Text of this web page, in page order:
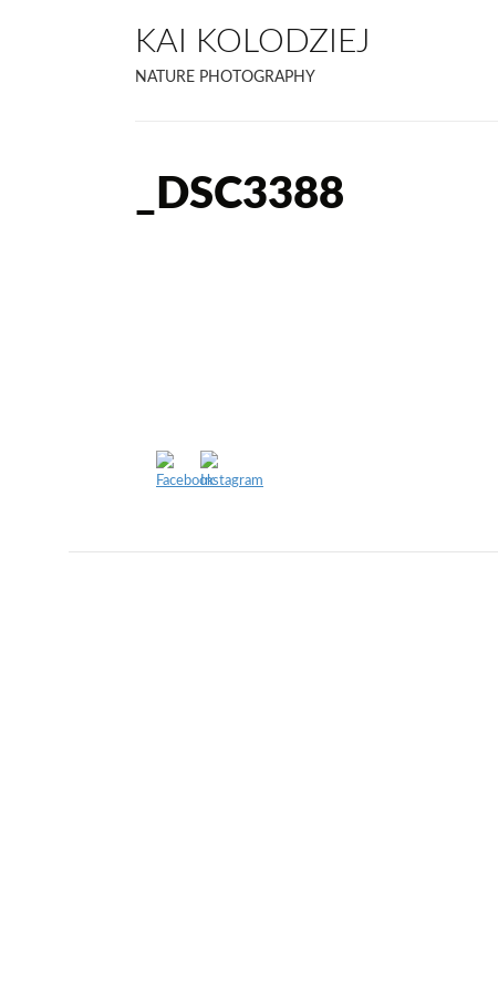
KAI KOLODZIEJ
NATURE PHOTOGRAPHY
_DSC3388